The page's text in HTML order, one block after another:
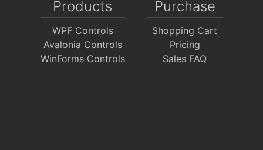
Products
WPF Controls
Avalonia Controls
WinForms Controls
Purchase
Shopping Cart
Pricing
Sales FAQ